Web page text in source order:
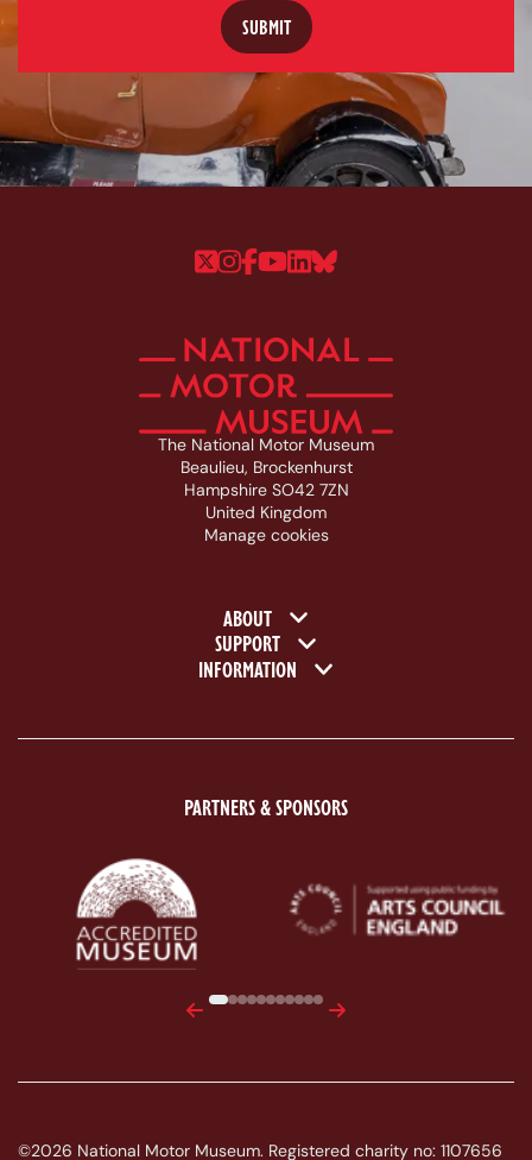
Follow us on Twitter
Follow us on Instagram
Follow us on Facebook
Follow us on
Follow us on
Follow us on
The National Motor Museum
Beaulieu, Brockenhurst
Hampshire SO42 7ZN
United Kingdom
Manage cookies
Footer navigation
ABOUT
SUPPORT
INFORMATION
PARTNERS & SPONSORS
Previous Next
©2026 National Motor Museum. Registered charity no: 1107656